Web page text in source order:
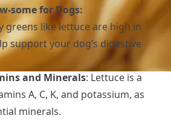
some for Dogs:
greens like lettuce are high in
support your dog’s digestive
and Minerals: Lettuce is a
A, C, K, and potassium, as
minerals.